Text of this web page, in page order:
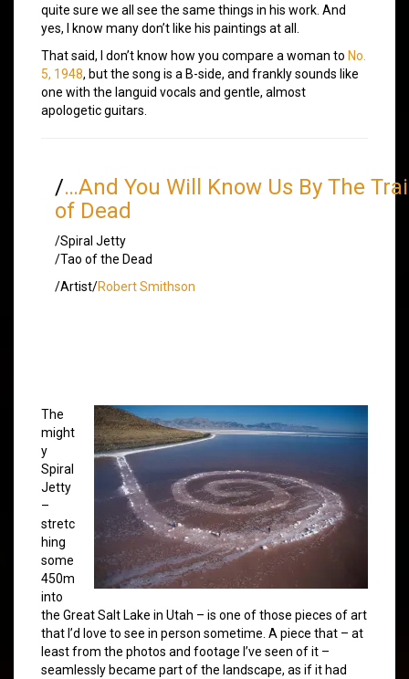
quite sure we all see the same things in his work. And
yes, I know many don’t like his paintings at all.
That said, I don’t know how you compare a woman to No.
5, 1948, but the song is a B-side, and frankly sounds like
one with the languid vocals and gentle, almost
apologetic guitars.
/…And You Will Know Us By The
of Dead
/Spiral Jetty
/Tao of the Dead
/Artist/Robert Smithson
The
might
y
Spiral
Jetty
–
stretc
hing
some
450m
into
the Great Salt Lake in Utah – is one of those pieces of art
that I’d love to see in person sometime. A piece that – at
least from the photos and footage I’ve seen of it –
seamlessly became part of the landscape, as if it had